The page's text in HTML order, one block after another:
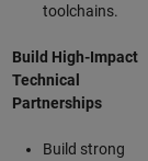
toolchains.
Build High-Impact
Technical
Partnerships
Build strong